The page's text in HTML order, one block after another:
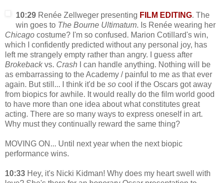
10:29 Renée Zellweger presenting FILM EDITING. The
win goes to The Bourne Ultimatum. Is Renée wearing her
Chicago costume? I'm so confused. Marion Cotillard's win,
which I confidently predicted without any personal joy, has
left me strangely empty rather than angry. I guess after
Brokebackvs. Crash I can handle anything. Nothing will be
as embarrassing to the Academy / painful to me as that ever
again. But still... I think it'd be so cool if the Oscars got away
from biopics for awhile. It would really do the film world good
to have more than one idea about what constitutes great
acting. There are so many ways to express oneself in art.
Why must they continually reward the same thing?
MOVING ON... Until next year when the next biopic
performance wins.
10:33 Hey, it's Nicki Kidman! Why does my heart swell with